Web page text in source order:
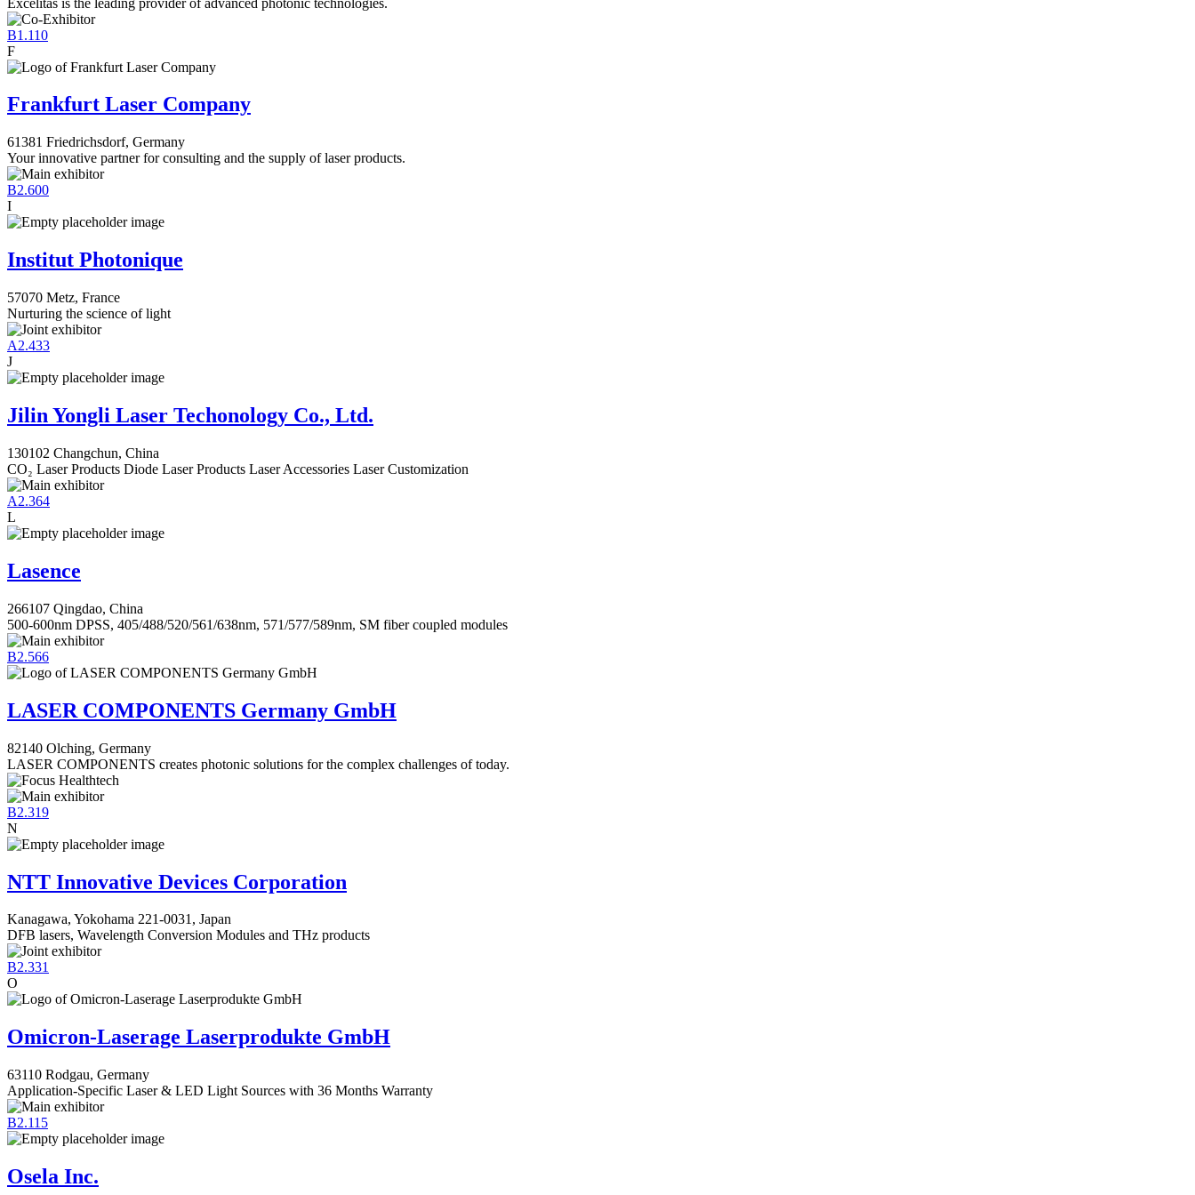
B1.110
F
Frankfurt Laser Company
61381 Friedrichsdorf, Germany
Your innovative partner for consulting and the supply of laser products.
B2.600
I
Institut Photonique
57070 Metz, France
Nurturing the science of light
A2.433
J
Jilin Yongli Laser Techonology Co., Ltd.
130102 Changchun, China
CO₂ Laser Products Diode Laser Products Laser Accessories Laser Customization
A2.364
L
Lasence
266107 Qingdao, China
500-600nm DPSS, 405/488/520/561/638nm, 571/577/589nm, SM fiber coupled modules
B2.566
LASER COMPONENTS Germany GmbH
82140 Olching, Germany
LASER COMPONENTS creates photonic solutions for the complex challenges of today.
B2.319
N
NTT Innovative Devices Corporation
Kanagawa, Yokohama 221-0031, Japan
DFB lasers, Wavelength Conversion Modules and THz products
B2.331
O
Omicron-Laserage Laserprodukte GmbH
63110 Rodgau, Germany
Application-Specific Laser & LED Light Sources with 36 Months Warranty
B2.115
Osela Inc.